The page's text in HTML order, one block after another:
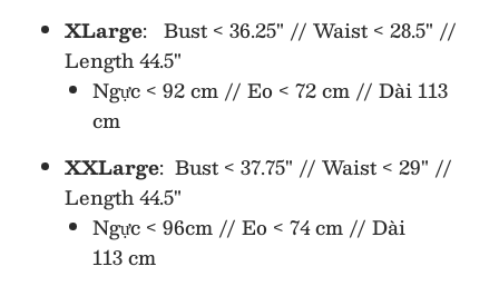
XLarge: Bust < 36.25" // Waist < 28.5" //
Length 44.5"
Ngực < 92 cm // Eo < 72 cm // Dài 113
cm
XXLarge: Bust < 37.75" // Waist <29" //
Length44.5"
Ngực < 96cm // Eo < 74cm // Dài
113cm